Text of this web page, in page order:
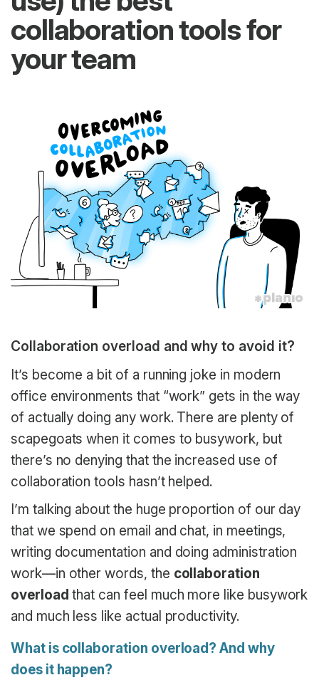
collaboration tools for
your team
Collaboration overload and why to avoid it?
It’s become a bit of a running joke in modern
office environments that “work” gets in the way
of actually doing any work. There are plenty of
scapegoats when it comes to busywork, but
there’s no denying that the increased use of
collaboration tools hasn’t helped.
I’m talking about the huge proportion of our day
that we spend on email and chat, in meetings,
writing documentation and doing administration
work—in other words, the collaboration
overload that can feel much more like busywork
and much less like actual productivity.
What is collaboration overload? And why
does it happen?